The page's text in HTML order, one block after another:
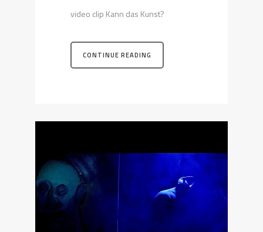
video clip Kann das Kunst?
CONTINUE READING